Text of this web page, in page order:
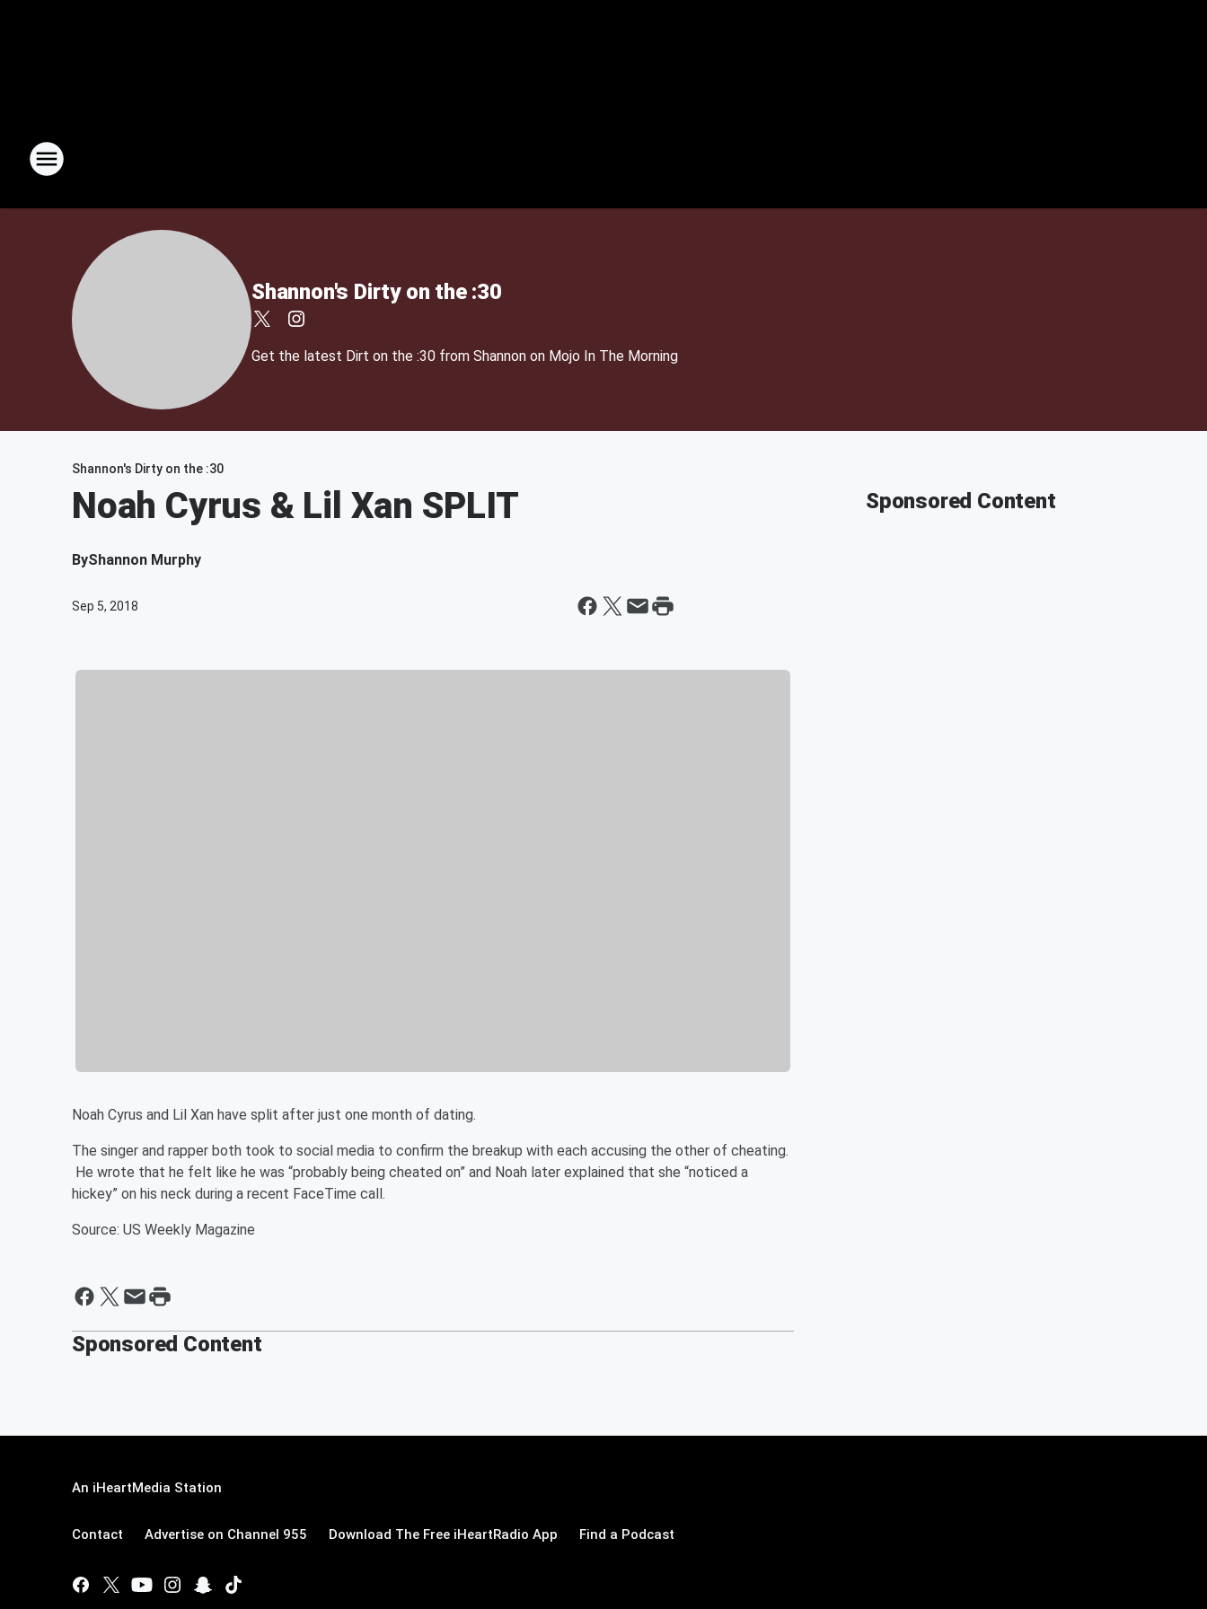
Shannon's Dirty on the :30
Get the latest Dirt on the :30 from Shannon on Mojo In The Morning
Shannon's Dirty on the :30
Noah Cyrus & Lil Xan SPLIT
ByShannon Murphy
Sep 5, 2018
Noah Cyrus and Lil Xan have split after just one month of dating.
The singer and rapper both took to social media to confirm the breakup with each accusing the other of cheating.
He wrote that he felt like he was “probably being cheated on” and Noah later explained that she “noticed a
hickey” on his neck during a recent FaceTime call.
Source: US Weekly Magazine
Sponsored Content
Sponsored Content
An iHeartMedia Station
Contact Advertise on Channel 955 Download The Free iHeartRadio App Find a Podcast